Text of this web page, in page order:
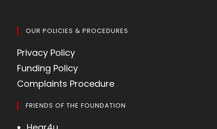
OUR POLICIES & PROCEDURES
Privacy Policy
Funding Policy
Complaints Procedure
FRIENDS OF THE FOUNDATION